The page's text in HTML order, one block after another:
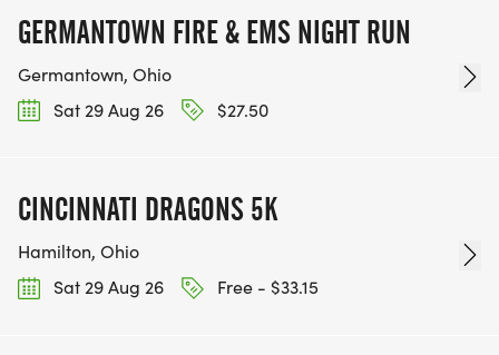
GERMANTOWN FIRE & EMS NIGHT RUN
Germantown, Ohio
Sat 29 Aug 26
$27.50
CINCINNATI DRAGONS 5K
Hamilton, Ohio
Sat 29 Aug 26
Free - $33.15